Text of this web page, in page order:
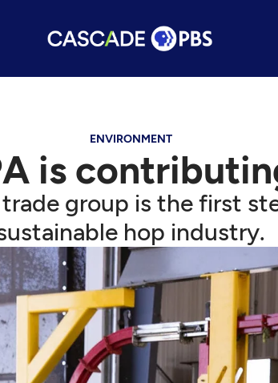
ENVIRONMENT
is
group is the first
hop industry.